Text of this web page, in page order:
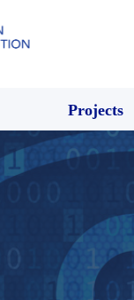
Projects